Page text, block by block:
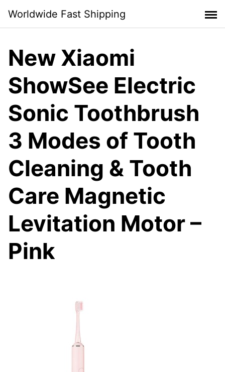
content
Worldwide Fast Shipping
New Xiaomi
ShowSee Electric
Sonic Toothbrush
3 Modes of Tooth
Cleaning & Tooth
Care Magnetic
Levitation Motor –
Pink